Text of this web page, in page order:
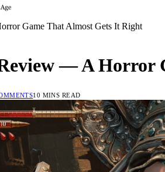
Game That Almost Gets It Right
— A Horror
10 MINS READ